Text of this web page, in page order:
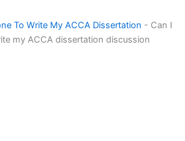
To Write My ACCA Dissertation - Can I
my ACCA dissertation discussion